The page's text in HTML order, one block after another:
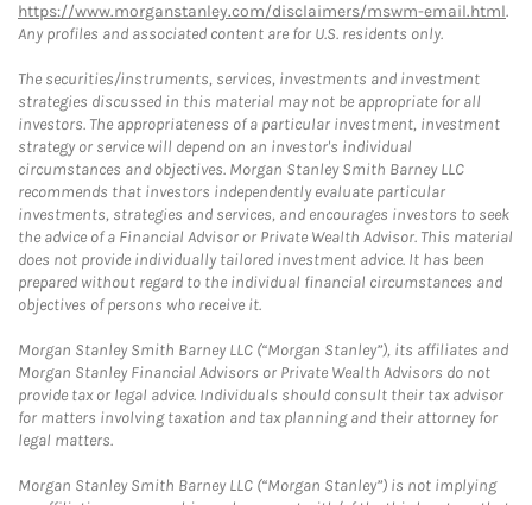
https://www.morganstanley.com/disclaimers/mswm-email.html.
Any profiles and associated content are for U.S. residents only.
The securities/instruments, services, investments and investment
strategies discussed in this material may not be appropriate for all
investors. The appropriateness of a particular investment, investment
strategy or service will depend on an investor's individual
circumstances and objectives. Morgan Stanley Smith Barney LLC
recommends that investors independently evaluate particular
investments, strategies and services, and encourages investors to seek
the advice of a Financial Advisor or Private Wealth Advisor. This material
does not provide individually tailored investment advice. It has been
prepared without regard to the individual financial circumstances and
objectives of persons who receive it.
Morgan Stanley Smith Barney LLC (“Morgan Stanley”), its affiliates and
Morgan Stanley Financial Advisors or Private Wealth Advisors do not
provide tax or legal advice. Individuals should consult their tax advisor
for matters involving taxation and tax planning and their attorney for
legal matters.
Morgan Stanley Smith Barney LLC (“Morgan Stanley”) is not implying